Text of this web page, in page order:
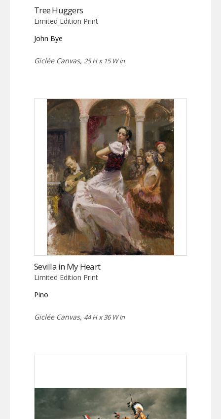
Tree Huggers
Limited Edition Print
John Bye
Giclée Canvas, 25 H x 15 W in
Sevilla in My Heart
Limited Edition Print
Pino
Giclée Canvas, 44 H x 36 W in